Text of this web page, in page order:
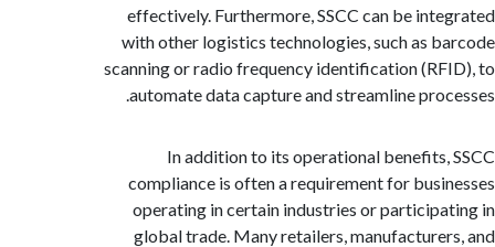
effectively. Furthermore, SSCC can be
with other logistics technologies, such as
scanning or radio frequency identification
automate data capture and streamline
In addition to its operational
compliance is often a requirement for
operating in certain industries or
global trade. Many retailers,